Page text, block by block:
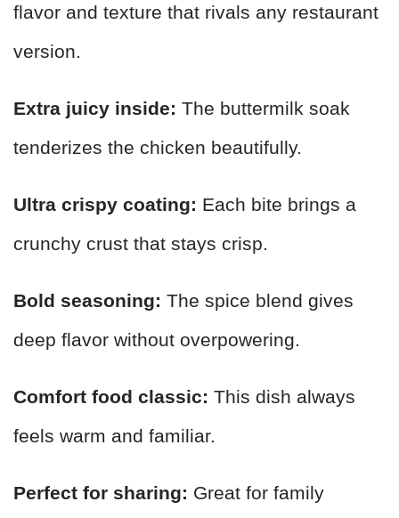
flavor and texture that rivals any restaurant
version.
Extra juicy inside: The buttermilk soak
tenderizes the chicken beautifully.
Ultra crispy coating: Each bite brings a
crunchy crust that stays crisp.
Bold seasoning: The spice blend gives
deep flavor without overpowering.
Comfort food classic: This dish always
feels warm and familiar.
Perfect for sharing: Great for family